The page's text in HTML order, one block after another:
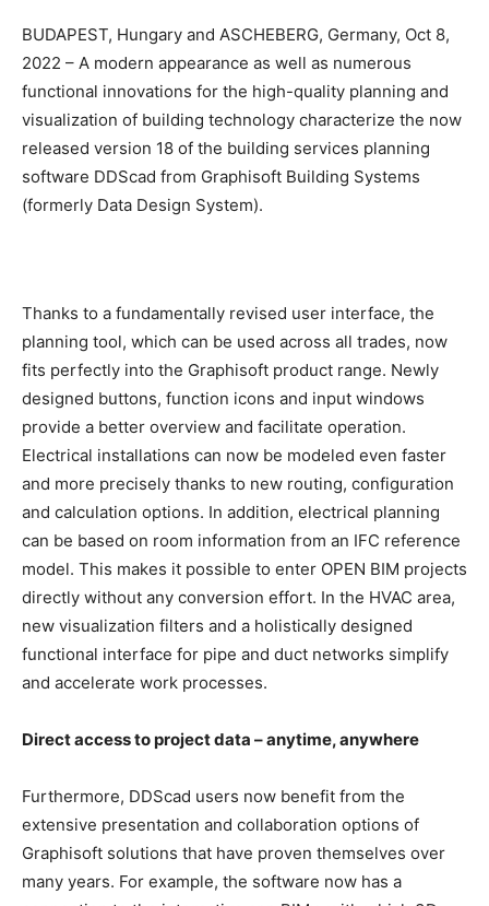
BUDAPEST, Hungary and ASCHEBERG, Germany, Oct 8,
2022 – A modern appearance as well as numerous
functional innovations for the high-quality planning and
visualization of building technology characterize the now
released version 18 of the building services planning
software DDScad from Graphisoft Building Systems
(formerly Data Design System).
Thanks to a fundamentally revised user interface, the
planning tool, which can be used across all trades, now
fits perfectly into the Graphisoft product range. Newly
designed buttons, function icons and input windows
provide a better overview and facilitate operation.
Electrical installations can now be modeled even faster
and more precisely thanks to new routing, configuration
and calculation options. In addition, electrical planning
can be based on room information from an IFC reference
model. This makes it possible to enter OPEN BIM projects
directly without any conversion effort. In the HVAC area,
new visualization filters and a holistically designed
functional interface for pipe and duct networks simplify
and accelerate work processes.
Direct access to project data – anytime, anywhere
Furthermore, DDScad users now benefit from the
extensive presentation and collaboration options of
Graphisoft solutions that have proven themselves over
many years. For example, the software now has a